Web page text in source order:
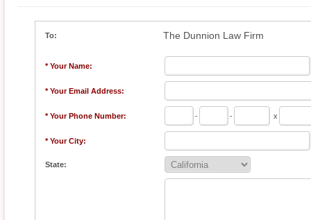
To: The Dunnion Law Firm
* Your Name:
* Your Email Address:
* Your Phone Number: - - x
* Your City:
State: